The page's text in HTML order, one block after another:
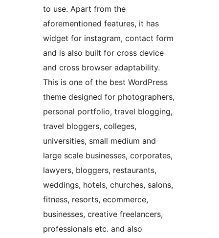
to use. Apart from the
aforementioned features, it has
widget for instagram, contact form
and is also built for cross device
and cross browser adaptability.
This is one of the best WordPress
theme designed for photographers,
personal portfolio, travel blogging,
travel bloggers, colleges,
universities, small medium and
large scale businesses, corporates,
lawyers, bloggers, restaurants,
weddings, hotels, churches, salons,
fitness, resorts, ecommerce,
businesses, creative freelancers,
professionals etc. and also